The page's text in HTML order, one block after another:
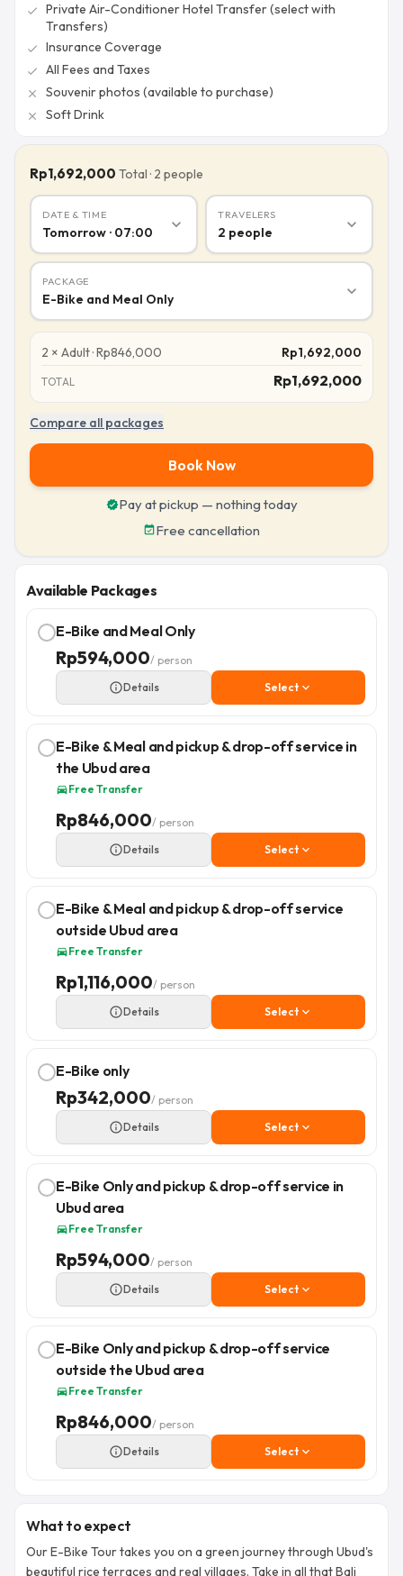
check
Private Air-Conditioner Hotel Transfer (select with
Transfers)
check Insurance Coverage
check All Fees and Taxes
close Souvenir photos (available to purchase)
close Soft Drink
Rp1,692,000 Total · 2 people
DATE & TIME
Tomorrow · 07:00 expand_more
TRAVELERS
2 people expand_more
PACKAGE
E-Bike and Meal Only expand_more
2 × Adult·Rp846,000 Rp1,692,000
TOTAL Rp1,692,000
Compare all packages
Book Now
verifiedPay at pickup — nothing today
event_availableFree cancellation
Available Packages
E-Bike and Meal Only
Rp594,000/ person
info_outlineDetails Selectexpand_more
E-Bike & Meal and pickup & drop-off service in
the Ubud area
directions_carFree Transfer
Rp846,000/ person
info_outlineDetails Selectexpand_more
E-Bike & Meal and pickup & drop-off service
outside Ubud area
directions_carFree Transfer
Rp1,116,000/ person
info_outlineDetails Selectexpand_more
E-Bike only
Rp342,000/ person
info_outlineDetails Selectexpand_more
E-Bike Only and pickup & drop-off service in
Ubud area
directions_carFree Transfer
Rp594,000/ person
info_outlineDetails Selectexpand_more
E-Bike Only and pickup & drop-off service
outside the Ubud area
directions_carFree Transfer
Rp846,000/ person
info_outlineDetails Selectexpand_more
What to expect
Our E-Bike Tour takes you on a green journey through Ubud's
beautiful rice terraces and real villages. Take in all that Bali